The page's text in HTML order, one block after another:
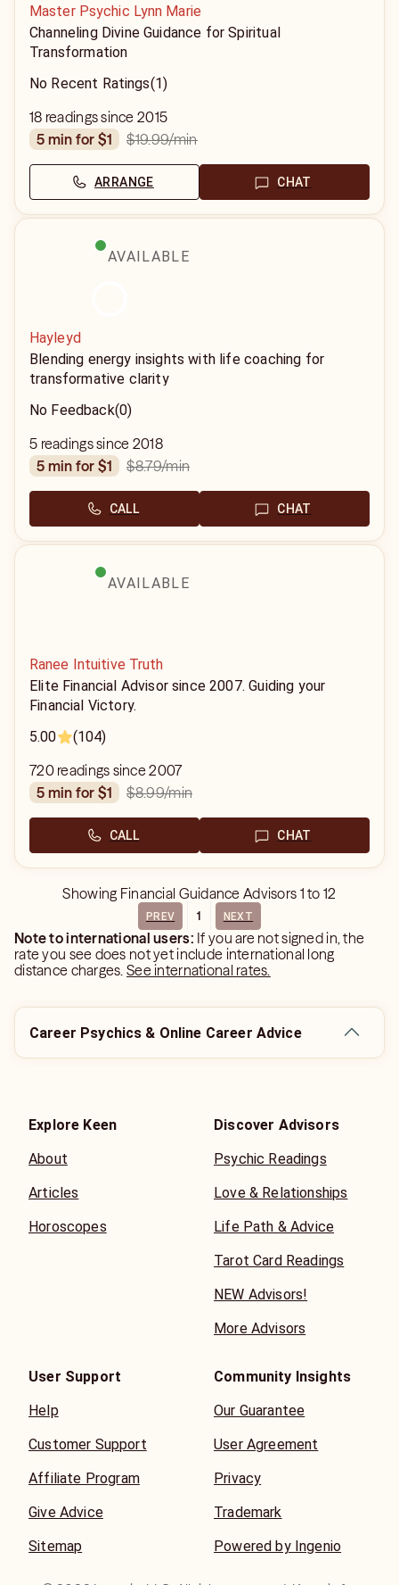
Master Psychic Lynn Marie
Channeling Divine Guidance for Spiritual
Transformation
No Recent Ratings(1)
18 readings since 2015
5 min for $1
$19.99/min
ARRANGE CHAT
AVAILABLE
Hayleyd
Blending energy insights with life coaching for
transformative clarity
No Feedback(0)
5 readings since 2018
5 min for $1
$8.79/min
CALL CHAT
AVAILABLE
Ranee Intuitive Truth
Elite Financial Advisor since 2007. Guiding your
Financial Victory.
5.00
(104)
720 readings since 2007
5 min for $1
$8.99/min
CALL CHAT
Showing Financial Guidance Advisors 1 to 12
PREV 1 NEXT
Note to international users: If you are not signed in, the
rate you see does not yet include international long
distance charges.See international rates.
Career Psychics & Online Career Advice
Explore Keen
About
Articles
Horoscopes
Discover Advisors
Psychic Readings
Love & Relationships
Life Path & Advice
Tarot Card Readings
NEW Advisors!
More Advisors
User Support
Help
Customer Support
Affiliate Program
Give Advice
Sitemap
Community Insights
Our Guarantee
User Agreement
Privacy
Trademark
Powered by Ingenio